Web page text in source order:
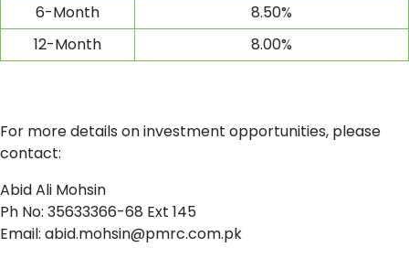
6-Month
8.50%
12-Month
8.00%
For more details on investment opportunities, please
contact:
Abid Ali Mohsin
Ph No: 35633366-68 Ext 145
Email: abid.mohsin@pmrc.com.pk